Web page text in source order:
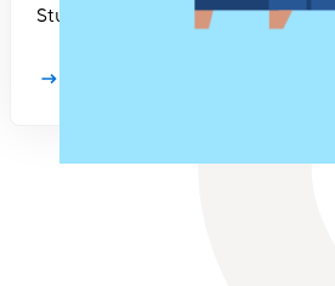
Stuck in a 1:1 Meeting rut? Or just